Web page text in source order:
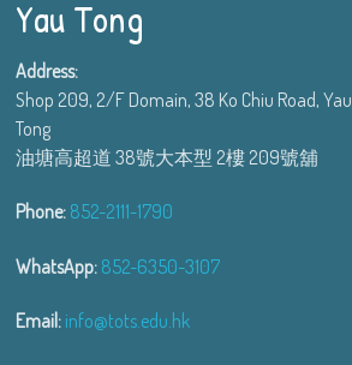
Yau Tong
Address:
Shop 209, 2/F Domain, 38 Ko Chiu Road, Yau
Tong
油塘高超道 38號大本型 2樓 209號舖
Phone: 852-2111-1790
WhatsApp: 852-6350-3107
Email: info@tots.edu.hk